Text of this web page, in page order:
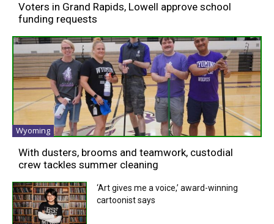
Voters in Grand Rapids, Lowell approve school
funding requests
Wyoming
With dusters, brooms and teamwork, custodial
crew tackles summer cleaning
‘Art gives me a voice,’ award-winning
cartoonist says